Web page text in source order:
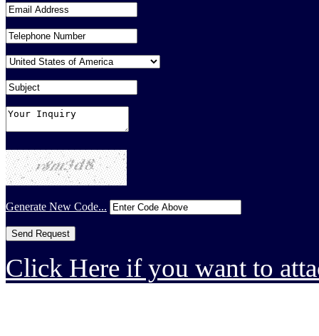
Generate New Code...
Click Here if you want to